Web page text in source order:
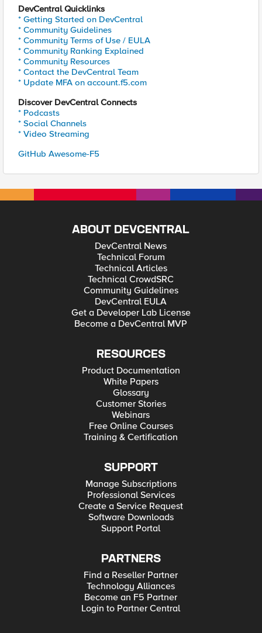
DevCentral Quicklinks
* Getting Started on DevCentral
* Community Guidelines
* Community Terms of Use / EULA
* Community Ranking Explained
* Community Resources
* Contact the DevCentral Team
* Update MFA on account.f5.com
Discover DevCentral Connects
* Podcasts
* Social Channels
* Video Streaming
GitHub Awesome-F5
ABOUT DEVCENTRAL
DevCentral News
Technical Forum
Technical Articles
Technical CrowdSRC
Community Guidelines
DevCentral EULA
Get a Developer Lab License
Become a DevCentral MVP
RESOURCES
Product Documentation
White Papers
Glossary
Customer Stories
Webinars
Free Online Courses
Training & Certification
SUPPORT
Manage Subscriptions
Professional Services
Create a Service Request
Software Downloads
Support Portal
PARTNERS
Find a Reseller Partner
Technology Alliances
Become an F5 Partner
Login to Partner Central